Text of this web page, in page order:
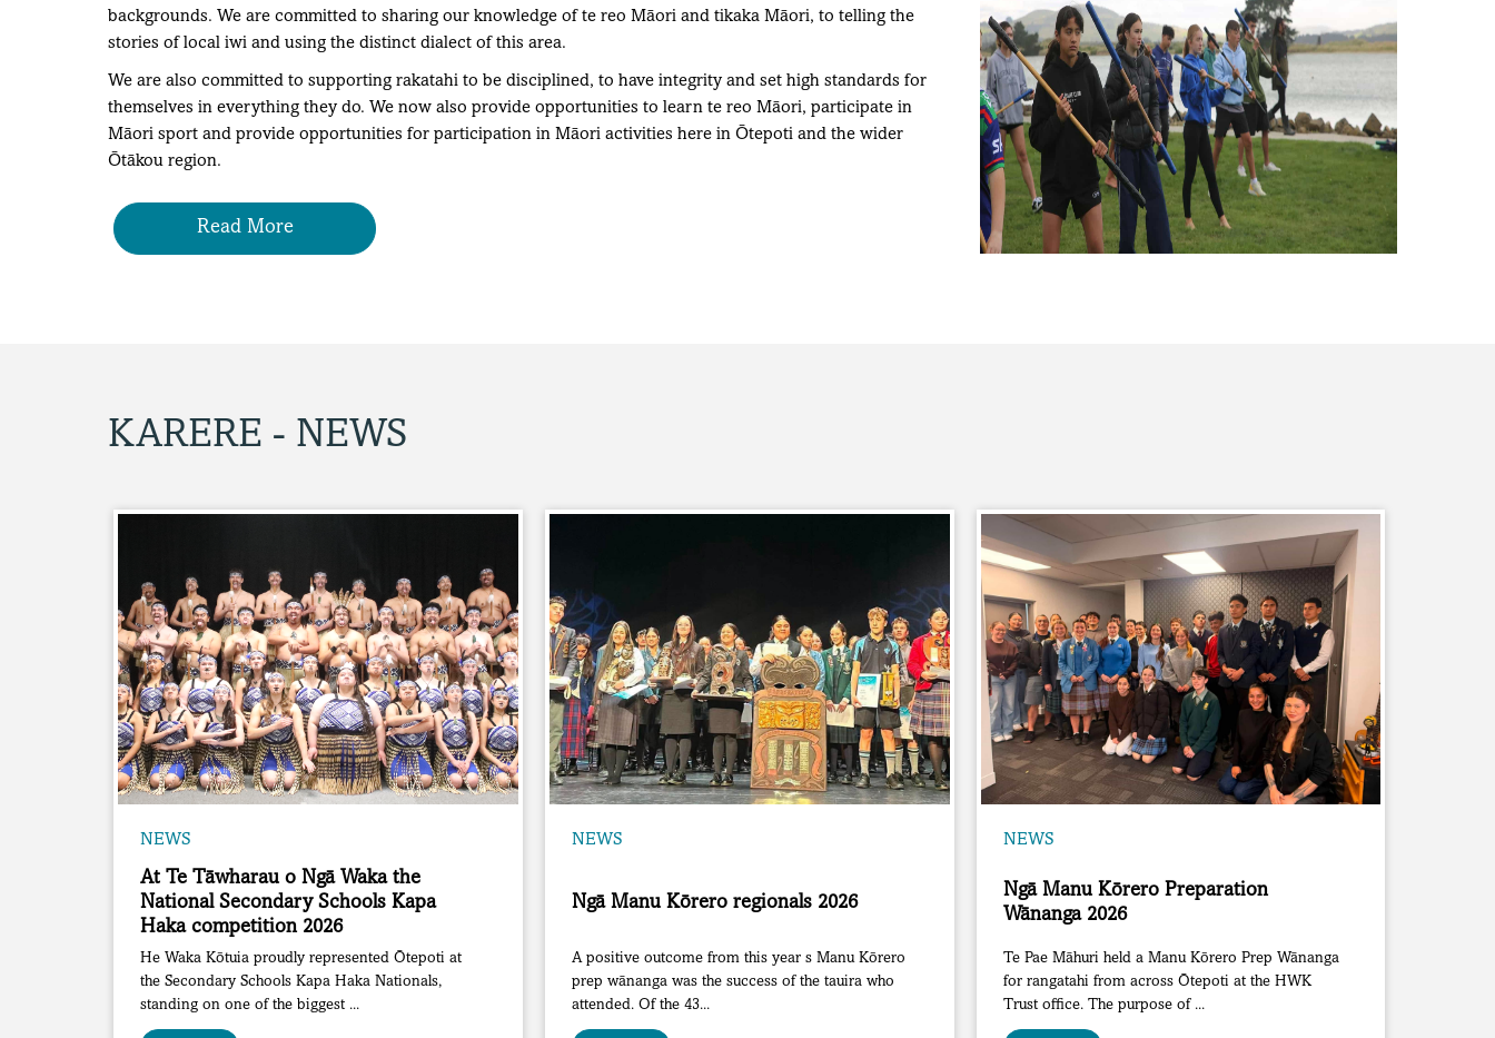
backgrounds. We are committed to sharing our knowledge of te reo Māori and tikaka Māori, to telling the
stories of local iwi and using the distinct dialect of this area.
We are also committed to supporting rakatahi to be disciplined, to have integrity and set high standards for
themselves in everything they do. We now also provide opportunities to learn te reo Māori, participate in
Māori sport and provide opportunities for participation in Māori activities here in Ōtepoti and the wider
Ōtākou region.
Read More
KARERE - NEWS
NEWS
At Te Tāwharau o Ngā Waka the
National Secondary Schools Kapa
Haka competition 2026
He Waka Kōtuia proudly represented Ōtepoti at
the Secondary Schools Kapa Haka Nationals,
standing on one of the biggest ...
NEWS
Ngā Manu Kōrero regionals 2026
A positive outcome from this year s Manu Kōrero
prep wānanga was the success of the tauira who
attended. Of the 43...
NEWS
Ngā Manu Kōrero Preparation
Wānanga 2026
Te Pae Māhuri held a Manu Kōrero Prep Wānanga
for rangatahi from across Ōtepoti at the HWK
Trust office. The purpose of ...